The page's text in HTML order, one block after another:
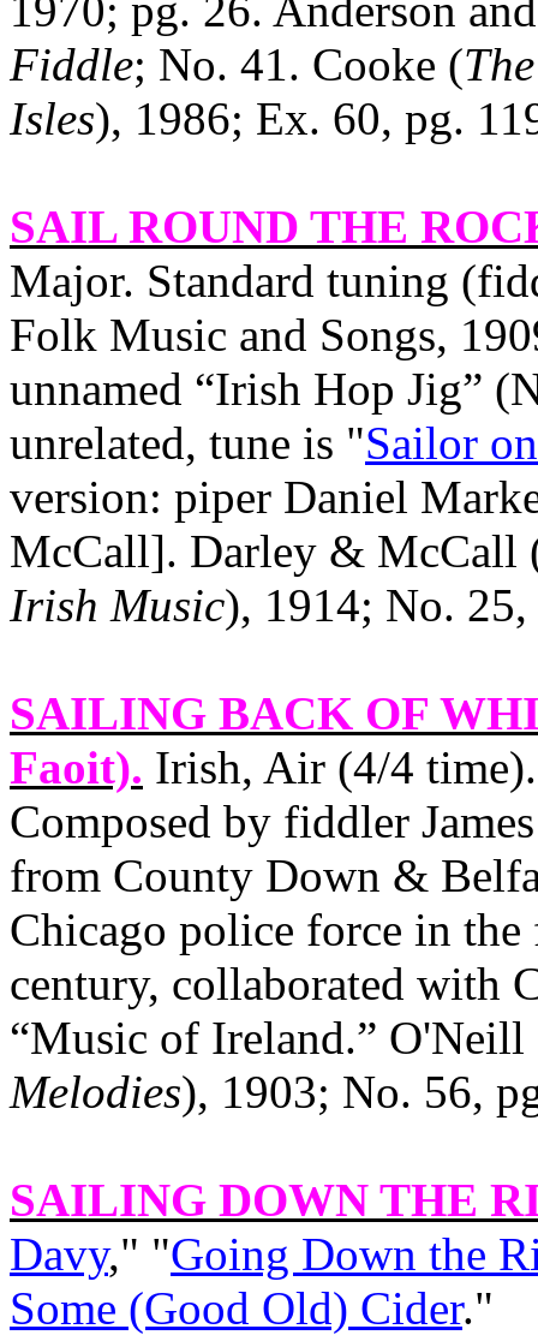
Fiddle; No. 41. Cooke (
Isles), 1986; Ex. 60, pg.
SAIL ROUND THE
Major. Standard tuning
Folk Music and Songs,
unnamed “Irish Hop Jig”
unrelated, tune is "Sailor
version: piper Daniel
McCall]. Darley & McCall
Irish Music), 1914; No.
SAILING BACK OF
Faoit). Irish, Air (4/4
Composed by fiddler
from County Down &
Chicago police force in
century, collaborated with
“Music of Ireland.” O'Neill
Melodies), 1903; No. 56,
SAILING DOWN THE
Davy," "Going Down the
Some (Good Old) Cider."